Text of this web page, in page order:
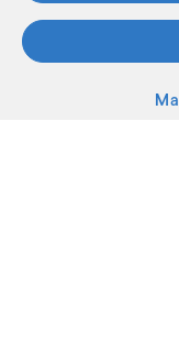
Who we are
AI and